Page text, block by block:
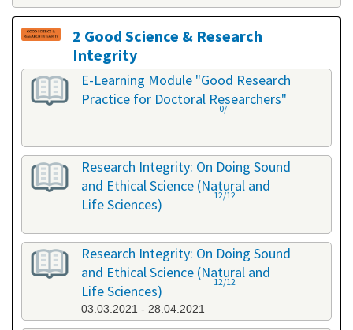
2 Good Science & Research
Integrity
All categories
E-Learning Module "Good Research
Practice for Doctoral Researchers"
0/-
Research Integrity: On Doing Sound
and Ethical Science (Natural and
Life Sciences)
12/12
Research Integrity: On Doing Sound
and Ethical Science (Natural and
Life Sciences)
03.03.2021 - 28.04.2021
12/12